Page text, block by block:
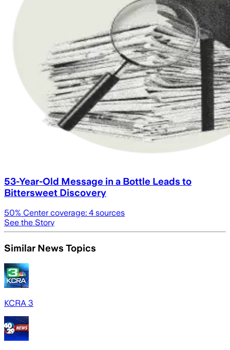
53-Year-Old Message in a Bottle Leads to
Bittersweet Discovery
50% Center coverage: 4 sources
See the Story
Similar News Topics
KCRA 3